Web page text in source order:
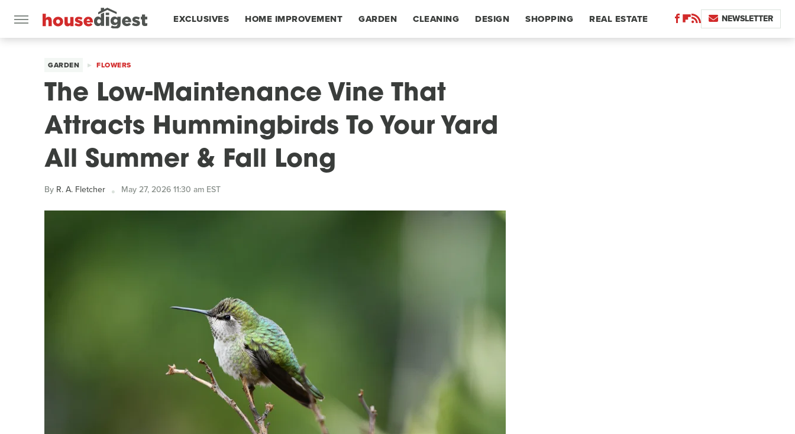
EXCLUSIVES HOME IMPROVEMENT GARDEN CLEANING DESIGN SHOPPING REAL ESTATE NEWSLETTER
GARDEN FLOWERS
The Low-Maintenance Vine That
Attracts Hummingbirds To Your Yard
All Summer & Fall Long
By R. A. Fletcher May 27, 2026 11:30 am EST